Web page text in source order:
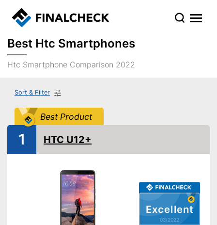
Best Htc Smartphones
Htc Smartphone Comparison 2022
Sort & Filter
Best Product
Excellent
03/2022
1 HTC U12+